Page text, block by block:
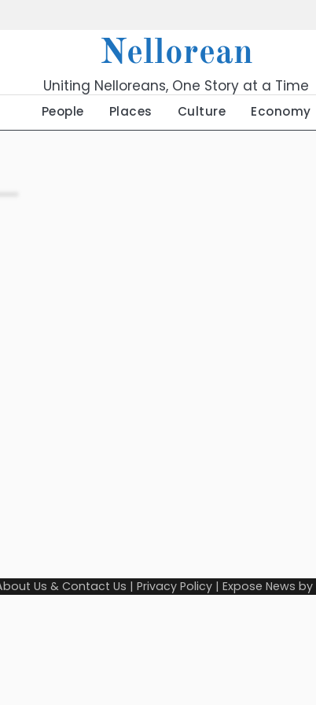
Nellorean
Uniting Nelloreans, One Story at a Time
People Places Culture Economy
Us & Contact Us | Privacy Policy | Expose News by